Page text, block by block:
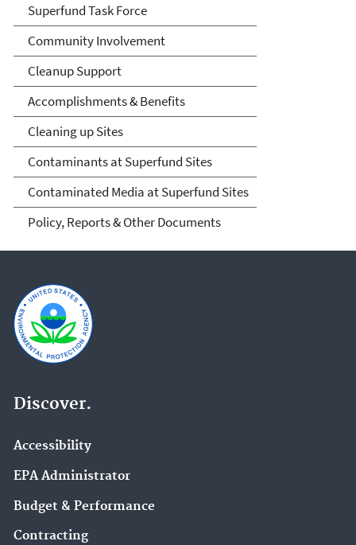
Superfund Task Force
Community Involvement
Cleanup Support
Accomplishments & Benefits
Cleaning up Sites
Contaminants at Superfund Sites
Contaminated Media at Superfund Sites
Policy, Reports & Other Documents
Discover.
Accessibility
EPA Administrator
Budget & Performance
Contracting